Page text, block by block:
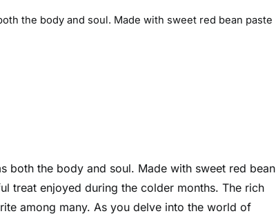
the body and soul. Made with sweet red bean paste
both the body and soul. Made with sweet red bean
treat enjoyed during the colder months. The rich
among many. As you delve into the world of